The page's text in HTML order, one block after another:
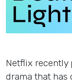
Netflix recently
drama that has